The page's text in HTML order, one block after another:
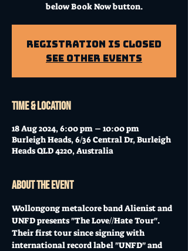
below Book Now button.
Registration is Closed
See other events
Time & Location
18 Aug 2024, 6:00 pm – 10:00 pm
Burleigh Heads, 6/36 Central Dr, Burleigh
Heads QLD 4220, Australia
About the event
Wollongong metalcore band Alienist and
UNFD presents "The Love//Hate Tour".
Their first tour since signing with
international record label "UNFD" and